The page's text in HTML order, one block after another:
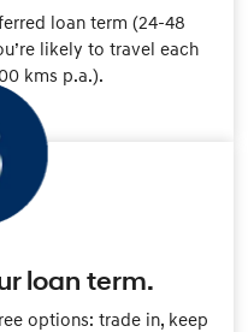
loan term (24-48
likely to travel each
kms p.a.).
loan term.
options: trade in, keep